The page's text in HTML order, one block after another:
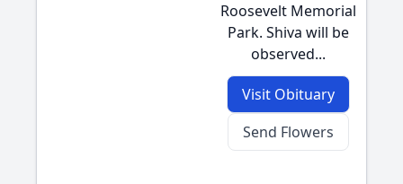
Roosevelt Memorial
Park. Shiva will be
observed...
Visit Obituary
Send Flowers